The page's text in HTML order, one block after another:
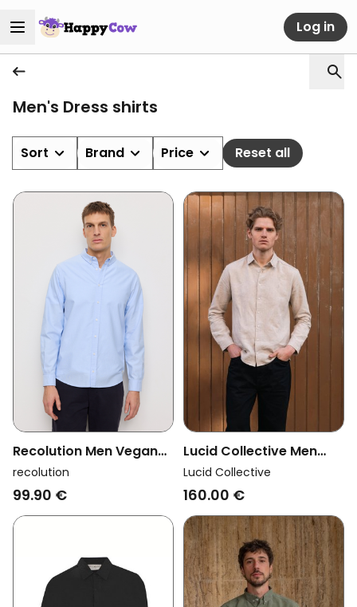
Log in
Men's Dress shirts
Sort Brand Price Reset all
Recolution Men Vegan
Shirt Spruce Blue
recolution
99.90 €
Lucid Collective Men
Vegan Shirt Legacy
Oatmeal
Lucid Collective
160.00 €